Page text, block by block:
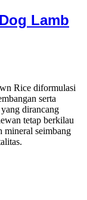
Lamb
Rice diformulasi
serta
dirancang
tetap berkilau
mineral seimbang